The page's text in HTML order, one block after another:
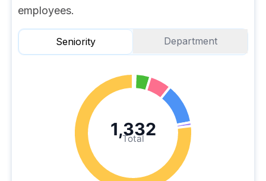
employees.
Seniority Department
Total
1,332